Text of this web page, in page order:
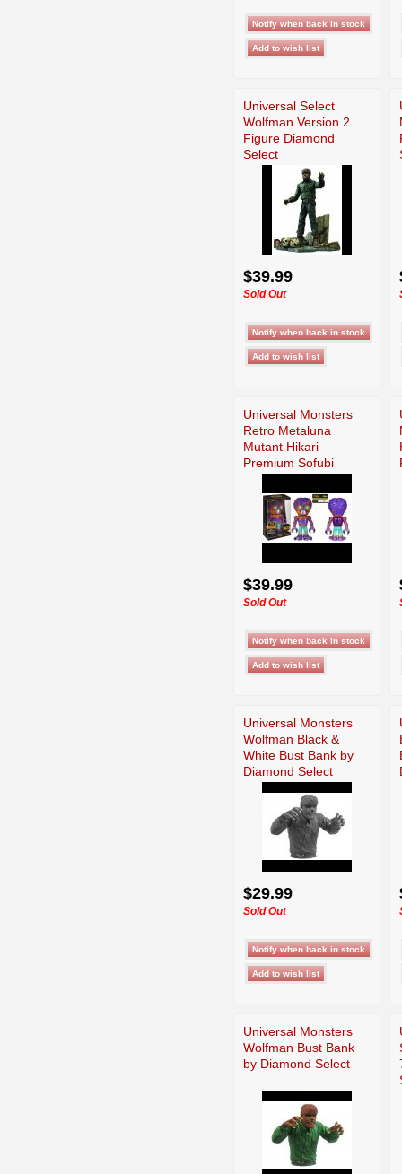
Universal Select
Wolfman Version 2
Figure Diamond
Select
$39.99
Sold Out
Universal Monsters
Retro Metaluna
Mutant Hikari
Premium Sofubi
Figure
$39.99
Sold Out
Universal Monsters
Wolfman Black &
White Bust Bank by
Diamond Select
$29.99
Sold Out
Universal Monsters
Wolfman Bust Bank
by Diamond Select